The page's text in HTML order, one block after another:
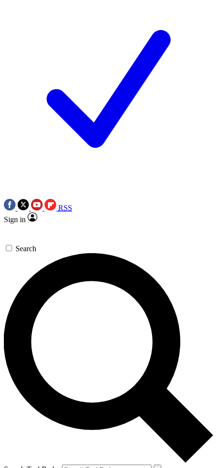
RSS
Sign in
Search